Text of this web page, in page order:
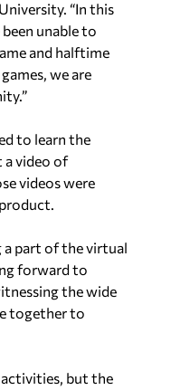
“In this
unable to
and halftime
we are
to learn the
a video of
videos were
a part of the virtual
forward to
the wide
together to
activities, but the